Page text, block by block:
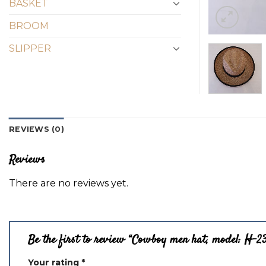
BASKET
BROOM
SLIPPER
REVIEWS (0)
Reviews
There are no reviews yet.
Be the first to review “Cowboy men hat, model: H-
Your rating *